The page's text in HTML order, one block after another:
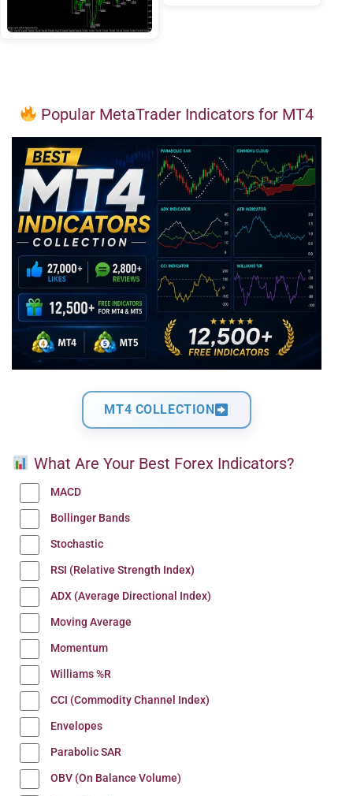
Popular MetaTrader Indicators for MT4
MT4 COLLECTION
What Are Your Best Forex Indicators?
MACD
Bollinger Bands
Stochastic
RSI (Relative Strength Index)
ADX (Average Directional Index)
Moving Average
Momentum
Williams %R
CCI (Commodity Channel Index)
Envelopes
Parabolic SAR
OBV (On Balance Volume)